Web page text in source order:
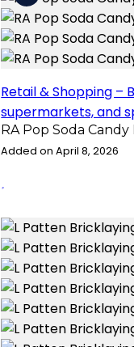
Retail & Shopping –
supermarkets, and
RA Pop Soda Candy
Added on April 8, 2026